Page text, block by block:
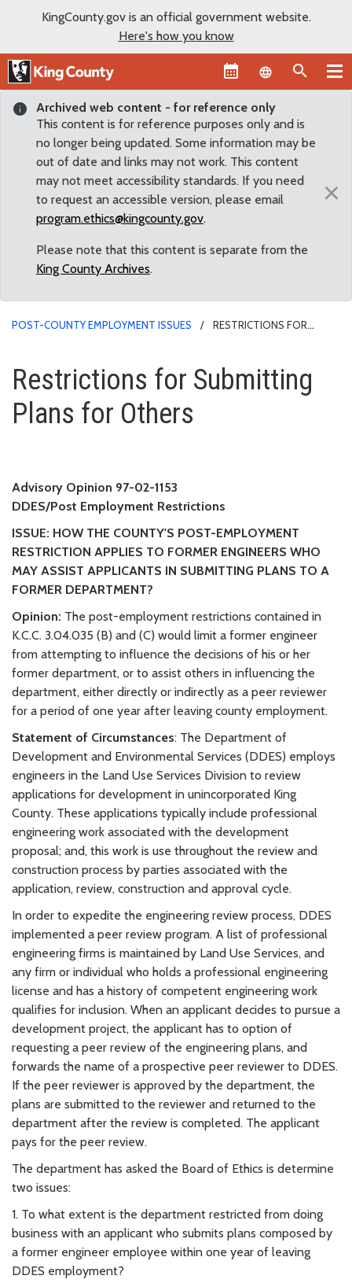
KingCounty.gov is an official government website.
Here's how you know
Language
Archived web content - for reference only
This content is for reference purposes only and is
no longer being updated. Some information may be
out of date and links may not work. This content
may not meet accessibility standards. If you need
to request an accessible version, please email
program.ethics@kingcounty.gov.
Please note that this content is separate from the
King County Archives.
×
POST-COUNTY EMPLOYMENT ISSUES
RESTRICTIONS FOR
Restrictions for Submitting
Restrictions for Submitting
Plans for Others
Advisory Opinion 97-02-1153
DDES/Post Employment Restrictions
ISSUE: HOW THE COUNTY'S POST-EMPLOYMENT
RESTRICTION APPLIES TO FORMER ENGINEERS WHO
MAY ASSIST APPLICANTS IN SUBMITTING PLANS TO A
FORMER DEPARTMENT?
Opinion: The post-employment restrictions contained in
K.C.C. 3.04.035 (B) and (C) would limit a former engineer
from attempting to influence the decisions of his or her
former department, or to assist others in influencing the
department, either directly or indirectly as a peer reviewer
for a period of one year after leaving county employment.
Statement of Circumstances: The Department of
Development and Environmental Services (DDES) employs
engineers in the Land Use Services Division to review
applications for development in unincorporated King
County. These applications typically include professional
engineering work associated with the development
proposal; and, this work is use throughout the review and
construction process by parties associated with the
application, review, construction and approval cycle.
In order to expedite the engineering review process, DDES
implemented a peer review program. A list of professional
engineering firms is maintained by Land Use Services, and
any firm or individual who holds a professional engineering
license and has a history of competent engineering work
qualifies for inclusion. When an applicant decides to pursue a
development project, the applicant has to option of
requesting a peer review of the engineering plans, and
forwards the name of a prospective peer reviewer to DDES.
If the peer reviewer is approved by the department, the
plans are submitted to the reviewer and returned to the
department after the review is completed. The applicant
pays for the peer review.
The department has asked the Board of Ethics is determine
two issues:
1. To what extent is the department restricted from doing
business with an applicant who submits plans composed by
a former engineer employee within one year of leaving
DDES employment?